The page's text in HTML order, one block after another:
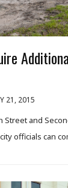
21, 2015
Street and
officials can